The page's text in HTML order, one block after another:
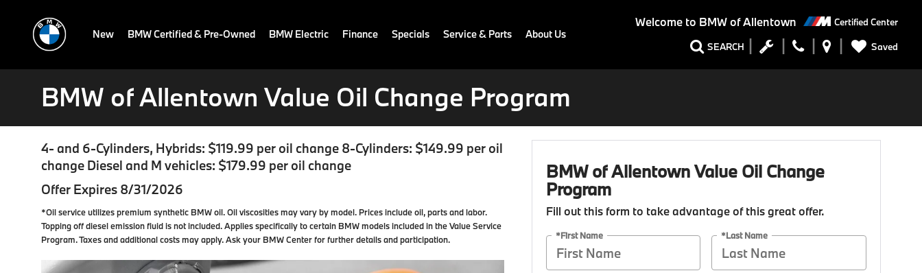
Welcome to BMW of Allentown Certified Center
SEARCH Saved
New BMW Certified & Pre-Owned BMW Electric Finance Specials Service & Parts About Us
BMW of Allentown Value Oil Change Program
4- and 6-Cylinders, Hybrids: $119.99 per oil change 8-Cylinders: $149.99 per oil
change Diesel and M vehicles: $179.99 per oil change
Offer Expires 8/31/2026
*Oil service utilizes premium synthetic BMW oil. Oil viscosities may vary by model. Prices include oil, parts and labor.
Topping off diesel emission fluid is not included. Applies specifically to certain BMW models included in the Value Service
Program. Taxes and additional costs may apply. Ask your BMW Center for further details and participation.
BMW of Allentown Value Oil Change
Program
Fill out this form to take advantage of this great offer.
*First Name *Last Name